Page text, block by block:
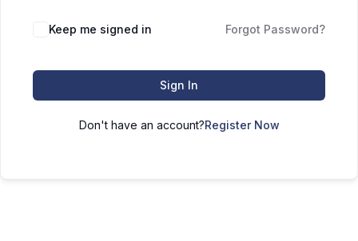
Keep me signed in Forgot Password?
Sign In
Don't have an account?Register Now